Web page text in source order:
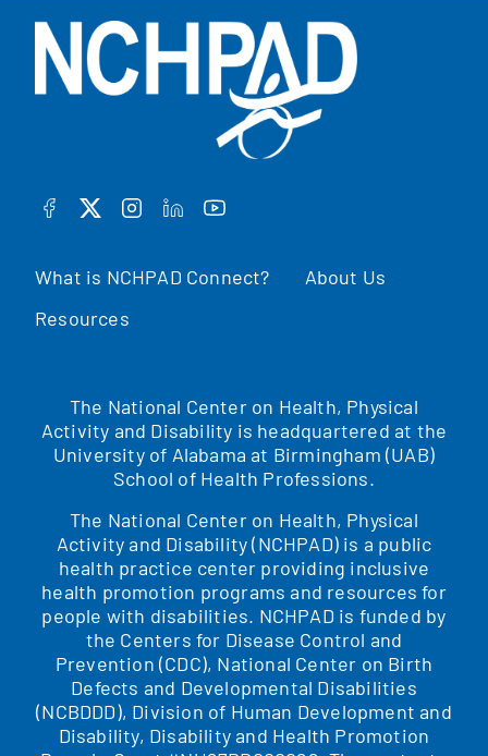
What is NCHPAD Connect?
About Us
Resources
FACEBOOK
TWITTERINSTAGRAM
LINKEDINYOUTUBE
The National Center on Health, Physical
Activity and Disability is headquartered at the
University of Alabama at Birmingham (UAB)
School of Health Professions.
The National Center on Health, Physical
Activity and Disability (NCHPAD) is a public
health practice center providing inclusive
health promotion programs and resources for
people with disabilities. NCHPAD is funded by
the Centers for Disease Control and
Prevention (CDC), National Center on Birth
Defects and Developmental Disabilities
(NCBDDD), Division of Human Development and
Disability, Disability and Health Promotion